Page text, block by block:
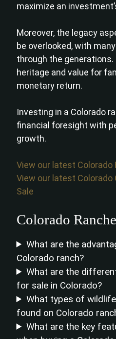
maximize an
Moreover, the legacy
be overlooked, with
through the
heritage and value for
monetary return.
Investing in a Colorado
financial foresight with
growth.
View our latest Colorado
View our latest Colorado
Sale
Colorado
What are the
Colorado ranch?
What are the
for sale in Colorado?
What types of
found on Colorado
What are the key